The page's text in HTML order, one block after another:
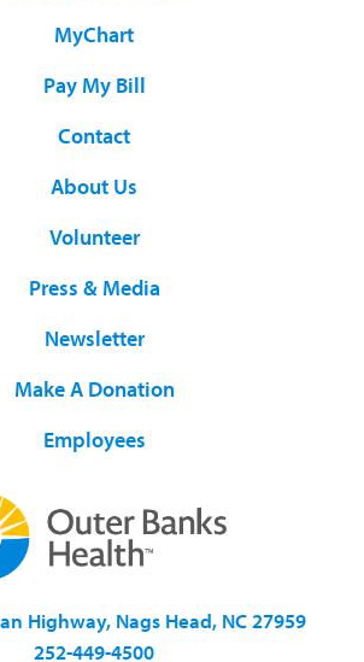
MyChart
Pay My Bill
Contact
About Us
Volunteer
Press & Media
Newsletter
Make A Donation
Employees
Highway, Nags Head, NC 27959
252-449-4500